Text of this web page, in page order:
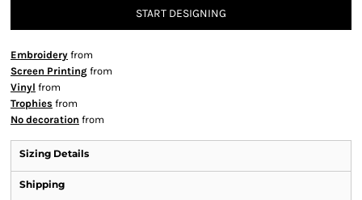
START DESIGNING
Embroidery from
Screen Printing from
Vinyl from
Trophies from
No decoration from
Sizing Details
Shipping